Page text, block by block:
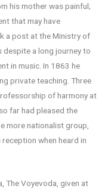
his mother was painful;
that may have
a post at the Ministry of
despite a long journey to
in music. In 1863 he
private teaching. Three
of harmony at
far had pleased the
more nationalist group,
when heard in
The Voyevoda, given at